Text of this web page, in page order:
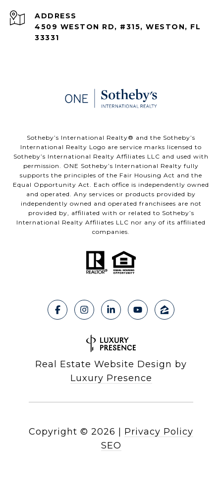
ADDRESS
4509 WESTON RD, #315, WESTON, FL
33331
​​​​​Sotheby’s International Realty®️ and the Sotheby’s
International Realty Logo are service marks licensed to
Sotheby’s International Realty Affiliates LLC and used with
permission. ONE Sotheby’s International Realty fully
supports the principles of the Fair Housing Act and the
Equal Opportunity Act. Each office is independently owned
and operated. Any services or products provided by
independently owned and operated franchisees are not
provided by, affiliated with or related to Sotheby’s
International Realty Affiliates LLC nor any of its affiliated
companies.
Real Estate Website Design by
Luxury Presence
Copyright © 2026
Privacy Policy
SEO